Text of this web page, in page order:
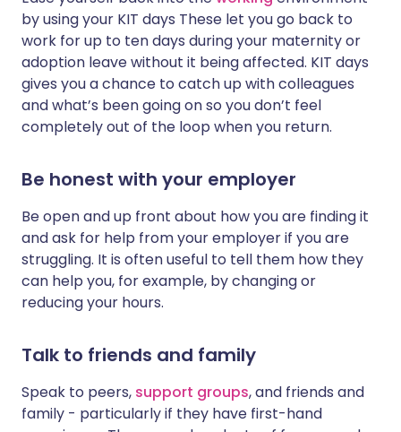
by using your KIT days These let you go back to
work for up to ten days during your maternity or
adoption leave without it being affected. KIT days
gives you a chance to catch up with colleagues
and what’s been going on so you don’t feel
completely out of the loop when you return.
Be honest with your employer
Be open and up front about how you are finding it
and ask for help from your employer if you are
struggling. It is often useful to tell them how they
can help you, for example, by changing or
reducing your hours.
Talk to friends and family
Speak to peers, support groups, and friends and
family - particularly if they have first-hand